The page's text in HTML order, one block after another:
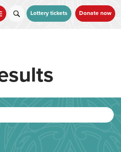
Lottery tickets Donate now